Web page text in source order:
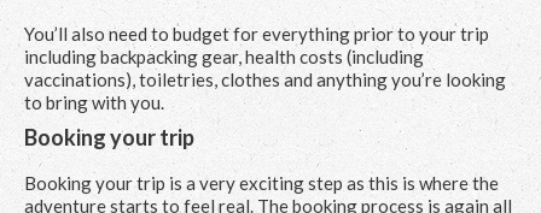
You’ll also need to budget for everything prior to your trip
including backpacking gear, health costs (including
vaccinations), toiletries, clothes and anything you’re looking
to bring with you.
Booking your trip
Booking your trip is a very exciting step as this is where the
adventure starts to feel real. The booking process is again all